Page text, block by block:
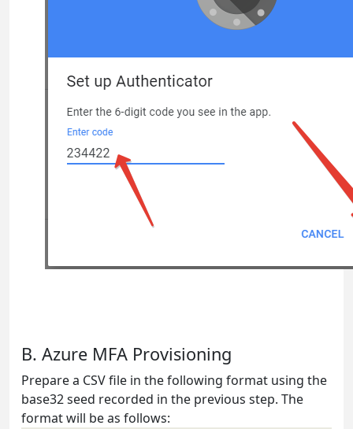
B. Azure MFA Provisioning
Prepare a CSV file in the following format using the
base32 seed recorded in the previous step. The
format will be as follows: